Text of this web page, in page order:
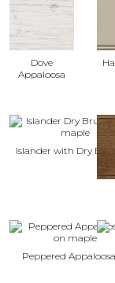
Dove
Appaloosa
Islander with Dry
Peppered Appaloosa